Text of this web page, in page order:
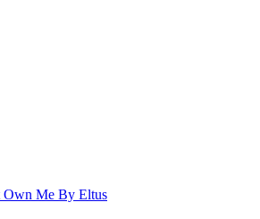
Own Me By Eltus